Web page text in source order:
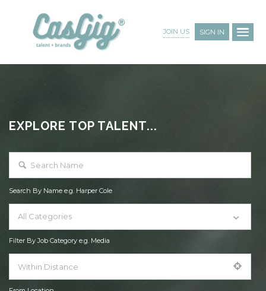
JOIN US SIGN IN
EXPLORE TOP TALENT...
Search By Name e.g. Harper Cole
All Categories
Filter By Job Category e.g. Media